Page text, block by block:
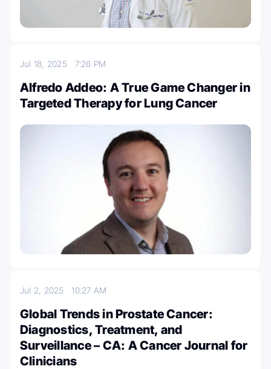
Jul 18, 2025 7:26 PM
Alfredo Addeo: A True Game Changer in
Targeted Therapy for Lung Cancer
Jul 2, 202510:27 AM
Global Trends in Prostate Cancer:
Diagnostics, Treatment, and
Surveillance – CA: A Cancer Journal for
Clinicians